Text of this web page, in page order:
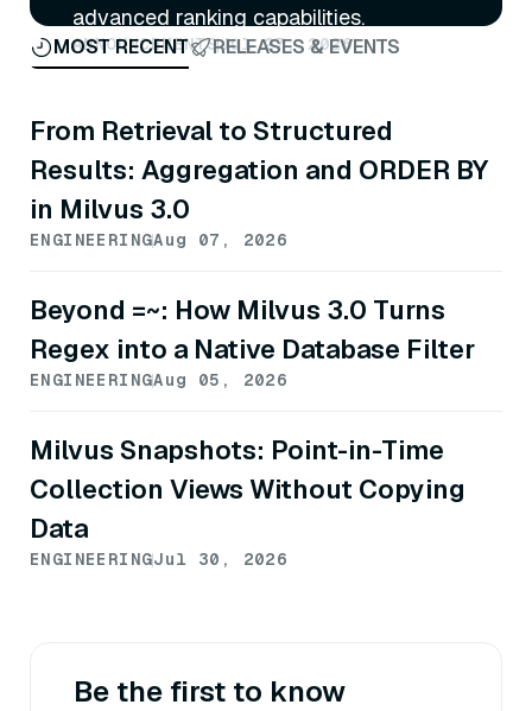
advanced ranking capabilities.
ANNOUNCEMENTSJul 27, 2026
MOST RECENT RELEASES & EVENTS
From Retrieval to Structured
Results: Aggregation and ORDER BY
in Milvus 3.0
ENGINEERINGAug 07, 2026
Beyond =~: How Milvus 3.0 Turns
Regex into a Native Database Filter
ENGINEERINGAug 05, 2026
Milvus Snapshots: Point-in-Time
Collection Views Without Copying
Data
ENGINEERINGJul 30, 2026
Be the first to know